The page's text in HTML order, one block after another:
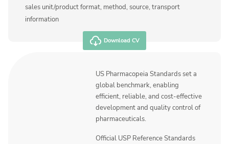
sales unit/product format, method, source, transport
information
Download CV
US Pharmacopeia Standards set a
global benchmark, enabling
efficient, reliable, and cost-effective
development and quality control of
pharmaceuticals.
Official USP Reference Standards